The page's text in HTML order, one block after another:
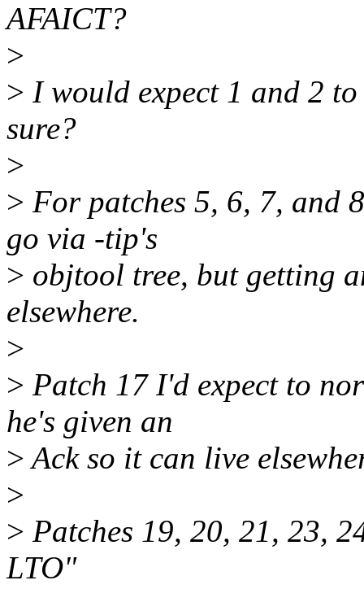
AFAICT?
>
> I would expect 1 and 2
sure?
>
> For patches 5, 6, 7, and
go via -tip's
> objtool tree, but getting
elsewhere.
>
> Patch 17 I'd expect to
he's given an
>Ack so it can live
>
> Patches 19, 20, 21, 23,
LTO"